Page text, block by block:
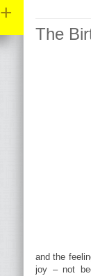
+
The
and the
joy – not